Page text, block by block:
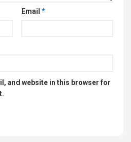
Email *
and website in this browser for